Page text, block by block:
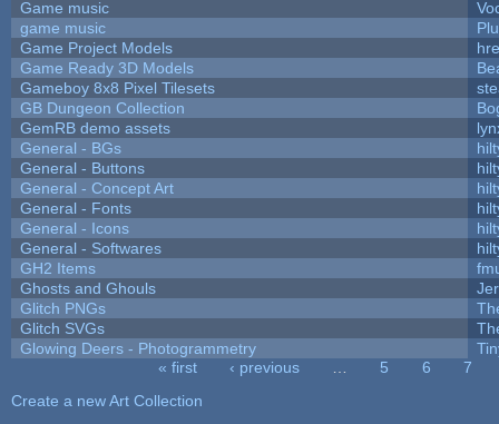
Game music
game music
Game Project Models
Game Ready 3D Models
Gameboy 8x8 Pixel Tilesets
GB Dungeon Collection
GemRB demo assets
General - BGs
General - Buttons
General - Concept Art
General - Fonts
General - Icons
General - Softwares
GH2 Items
Ghosts and Ghouls
Glitch PNGs
Glitch SVGs
Glowing Deers - Photogrammetry
« first ‹ previous 5 6
7
Create a new Art Collection